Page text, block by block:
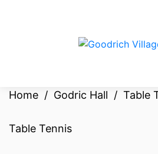
Home / Godric Hall / Table
Table Tennis